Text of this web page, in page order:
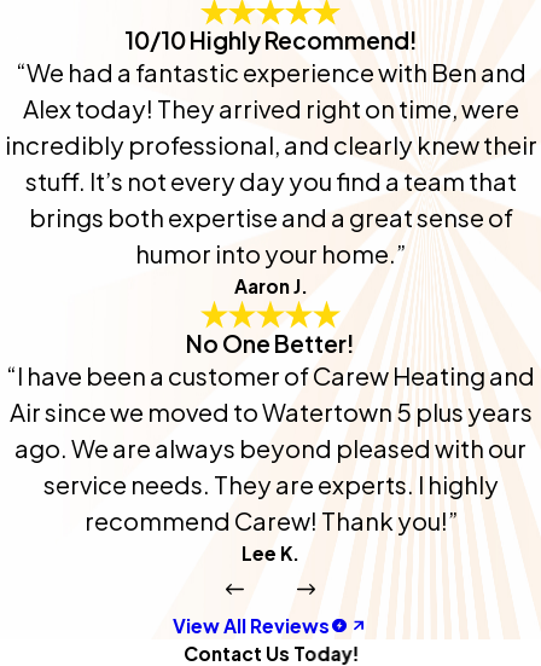
10/10 Highly Recommend!
“We had a fantastic experience with Ben and
Alex today! They arrived right on time, were
incredibly professional, and clearly knew their
stuff. It’s not every day you find a team that
brings both expertise and a great sense of
humor into your home.”
Aaron J.
No One Better!
“I have been a customer of Carew Heating and
Air since we moved to Watertown 5 plus years
ago. We are always beyond pleased with our
service needs. They are experts. I highly
recommend Carew! Thank you!”
Lee K.
View All Reviews
Contact Us Today!